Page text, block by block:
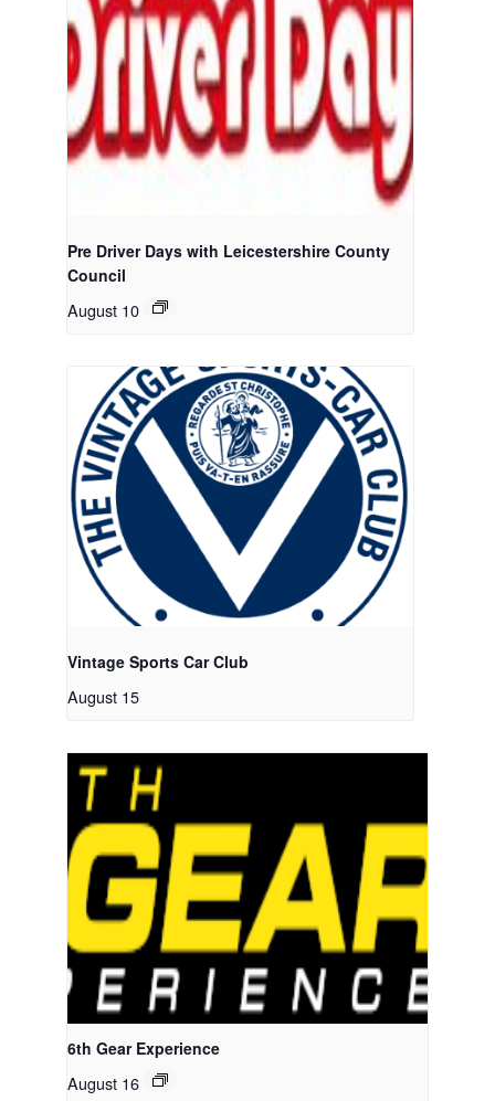
Pre Driver Days with Leicestershire County
Council
August 10
Vintage Sports Car Club
August 15
6th Gear Experience
August 16